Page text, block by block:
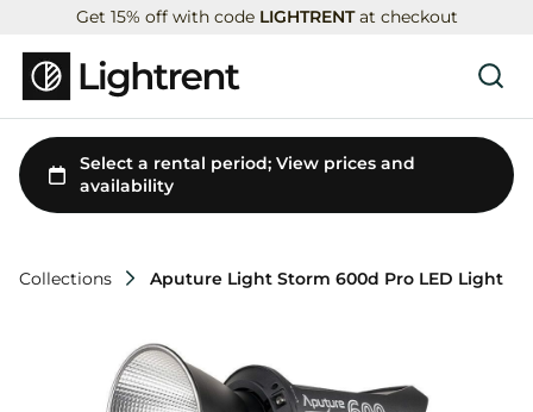
Get 15% off with code LIGHTRENTat checkout
Collections Aputure Light Storm 600d Pro LED Light